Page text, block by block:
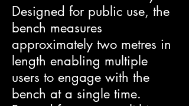
Designed for public use, the
bench measures
approximately two metres in
length enabling multiple
users to engage with the
bench at a single time.